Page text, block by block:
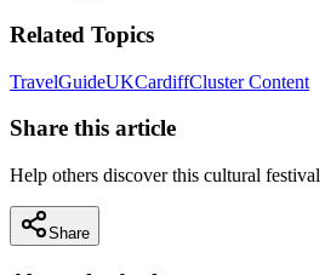
Related Topics
TravelGuideUKCardiffCluster Content
Share this article
Help others discover this cultural festival
Share